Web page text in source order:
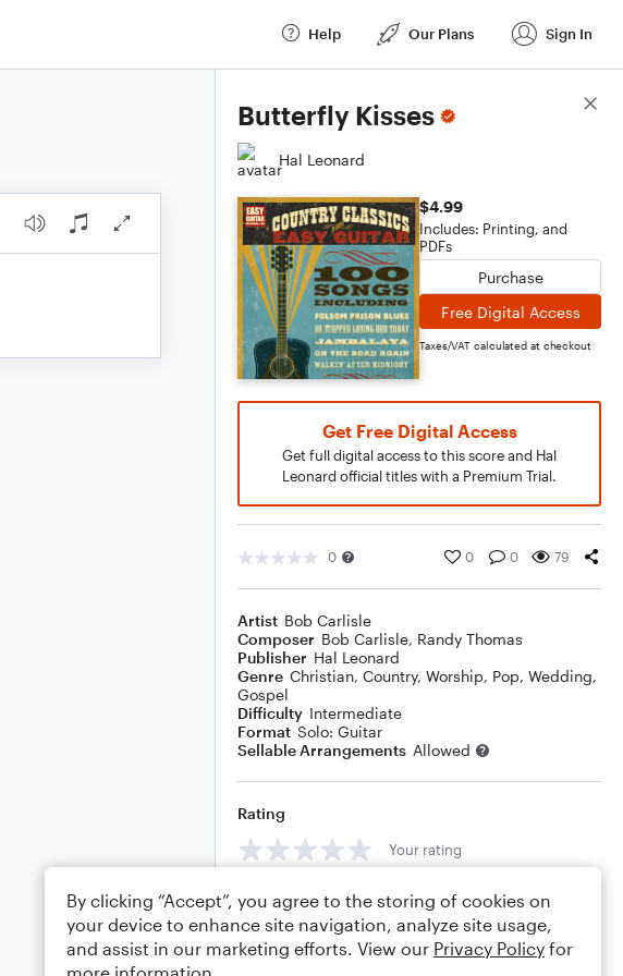
Help Our Plans Sign In
Butterfly Kisses
Hal Leonard
$4.99
Includes: Printing, and
PDFs
Purchase
Free Digital Access
Taxes/VAT calculated at checkout
Get Free Digital Access
Get full digital access to this score and Hal
Leonard official titles with a Premium Trial.
0 0 0 79
Artist Bob Carlisle
Composer Bob Carlisle, Randy Thomas
Publisher Hal Leonard
Genre Christian, Country, Worship, Pop, Wedding,
Gospel
Difficulty Intermediate
Format Solo: Guitar
Sellable Arrangements Allowed
Rating
Your rating
Comments
Score Details
By clicking “Accept”, you agree to the storing of cookies on
your device to enhance site navigation, analyze site usage,
and assist in our marketing efforts. View our Privacy Policy for